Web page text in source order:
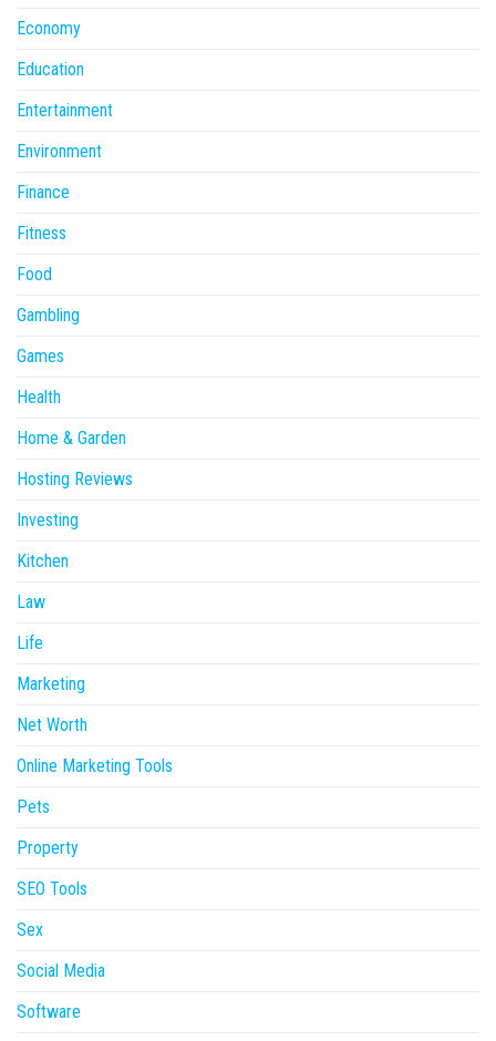
Economy
Education
Entertainment
Environment
Finance
Fitness
Food
Gambling
Games
Health
Home & Garden
Hosting Reviews
Investing
Kitchen
Law
Life
Marketing
Net Worth
Online Marketing Tools
Pets
Property
SEO Tools
Sex
Social Media
Software